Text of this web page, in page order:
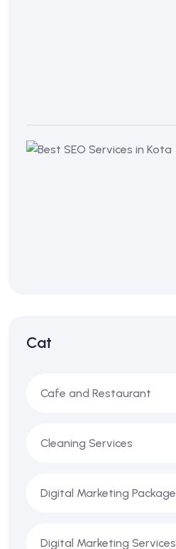
Cat
Cafe and Restaurant
Cleaning Services
Digital Marketing Package
Digital Marketing Services